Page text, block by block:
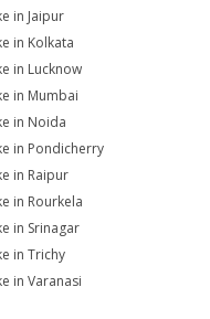
in Jaipur
in Kolkata
in Lucknow
in Mumbai
in Noida
in Pondicherry
in Raipur
in Rourkela
in Srinagar
in Trichy
in Varanasi